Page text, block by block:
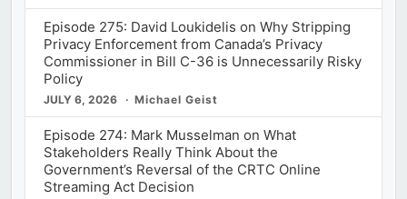
Episode 275: David Loukidelis on Why Stripping
Privacy Enforcement from Canada’s Privacy
Commissioner in Bill C-36 is Unnecessarily Risky
Policy
JULY 6, 2026 Michael Geist
Episode 274: Mark Musselman on What
Stakeholders Really Think About the
Government’s Reversal of the CRTC Online
Streaming Act Decision